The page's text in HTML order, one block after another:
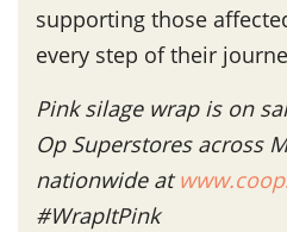
supporting those
every step of their
Pink silage wrap is on
Op Superstores across
nationwide at
#WrapItPink